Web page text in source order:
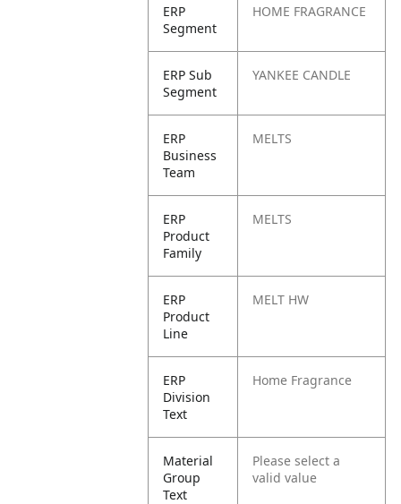
ERP
Segment
HOME FRAGRANCE
ERP Sub
Segment
YANKEE CANDLE
ERP
Business
Team
MELTS
ERP
Product
Family
MELTS
ERP
Product
Line
MELT HW
ERP
Division
Text
Home Fragrance
Material
Group
Text
Please select a
valid value